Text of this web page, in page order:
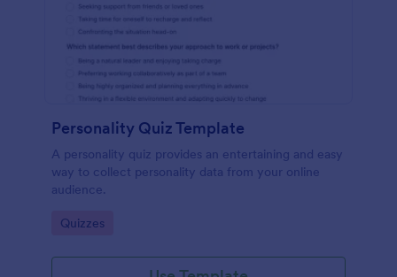
Personality Quiz Template
A personality quiz provides an entertaining and easy
way to collect personality data from your online
audience.
Go to Category:
Quizzes